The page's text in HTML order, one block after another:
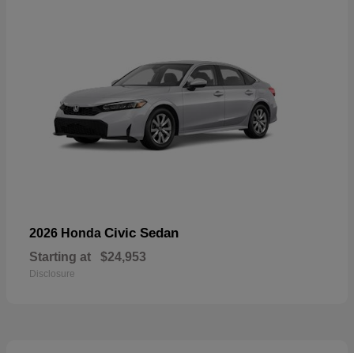
2026 Honda Civic Sedan
Starting at $24,953
Disclosure